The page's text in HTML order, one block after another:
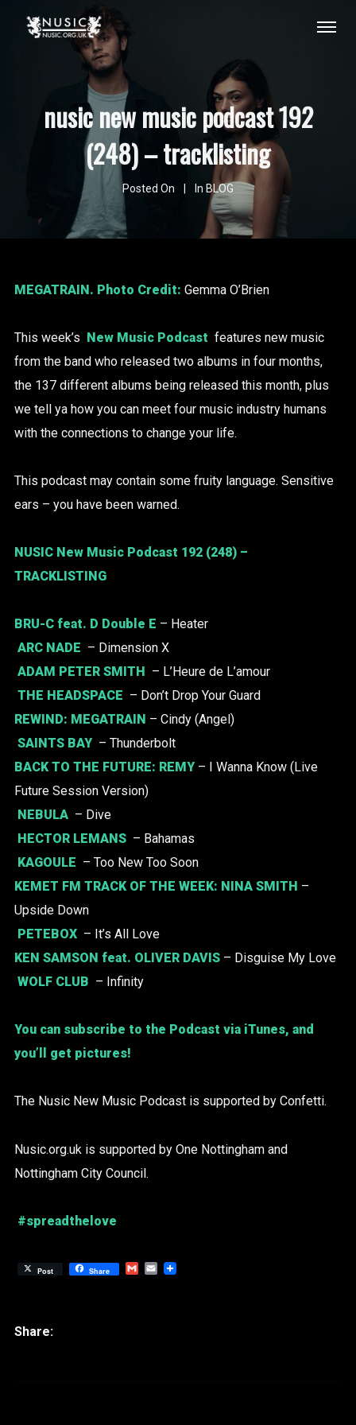
nusic new music podcast 192
(248) – tracklisting
Posted On In BLOG
MEGATRAIN. Photo Credit: Gemma O’Brien
This week’s New Music Podcast features new music
from the band who released two albums in four months,
the 137 different albums being released this month, plus
we tell ya how you can meet four music industry humans
with the connections to change your life.
This podcast may contain some fruity language. Sensitive
ears – you have been warned.
NUSIC New Music Podcast 192 (248) –
TRACKLISTING
BRU-Cfeat. D Double E – Heater
ARC NADE – Dimension X
ADAM PETER SMITH
– L’Heure de L’amour
THE HEADSPACE – Don’t Drop Your Guard
REWIND: MEGATRAIN – Cindy (Angel)
SAINTS BAY – Thunderbolt
BACK TO THE FUTURE: REMY– I Wanna Know (Live
Future Session Version)
NEBULA – Dive
HECTOR LEMANS – Bahamas
KAGOULE – Too New Too Soon
KEMET FM TRACK OF THE WEEK: NINA SMITH –
Upside Down
PETEBOX – It’s All Love
KEN SAMSON feat. OLIVER DAVIS– Disguise My Love
WOLF CLUB – Infinity
You can subscribe to the Podcast via iTunes, and
you’ll get pictures!
The Nusic New Music Podcast is supported by Confetti.
Nusic.org.uk is supported by One Nottingham and
Nottingham City Council.
#spreadthelove
Post Share GmailEmail